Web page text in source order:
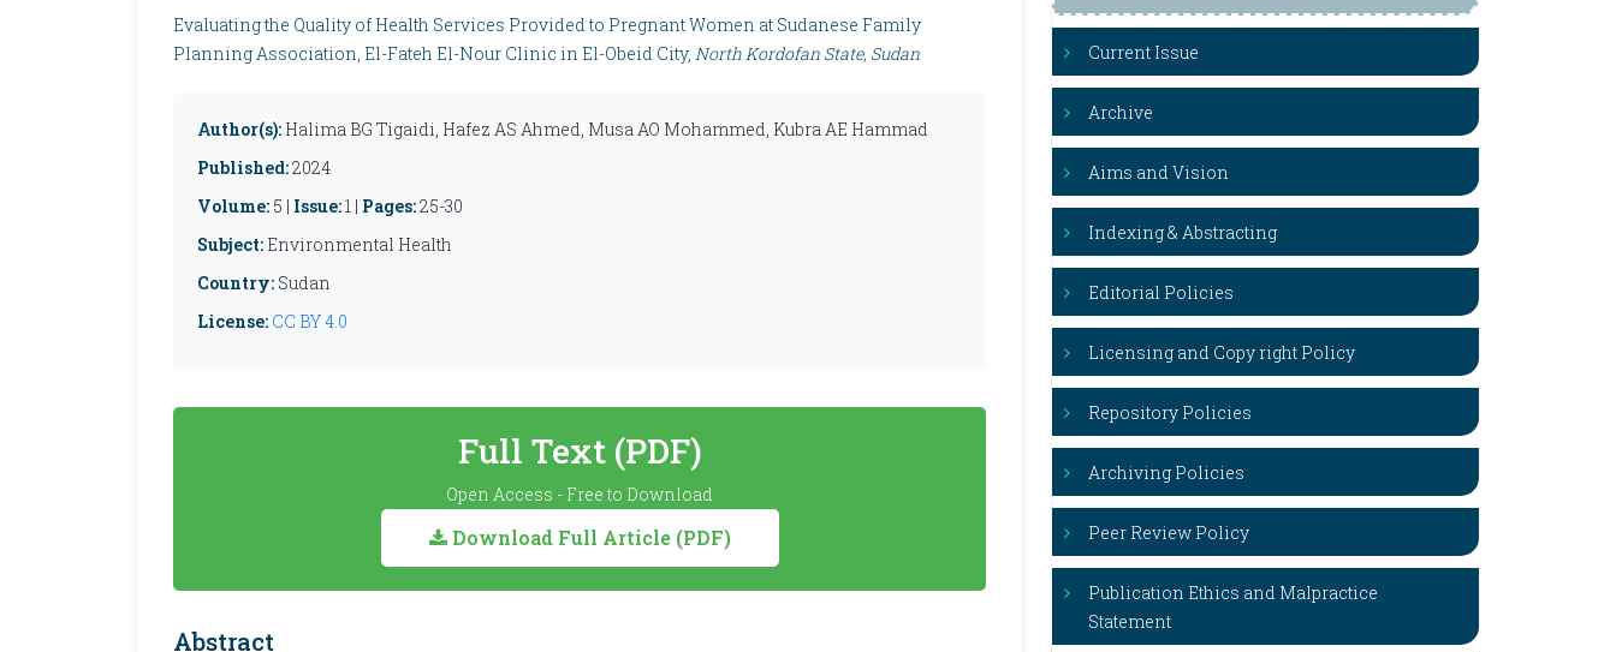
Evaluating the Quality of Health Services Provided to Pregnant Women at Sudanese Family
Planning Association, El-Fateh El-Nour Clinic in El-Obeid City, North Kordofan State, Sudan
Author(s): Halima BG Tigaidi, Hafez AS Ahmed, Musa AO Mohammed, Kubra AE Hammad
Published:2024
Volume: 5 | Issue:1 | Pages:25-30
Subject: Environmental Health
Country: Sudan
License: CC BY 4.0
Full Text (PDF)
Open Access - Free to Download
Download Full Article (PDF)
Abstract
Current Issue
Archive
Aims and Vision
Indexing & Abstracting
Editorial Policies
Licensing and Copy right Policy
Repository Policies
Archiving Policies
Peer Review Policy
Publication Ethics and Malpractice
Statement